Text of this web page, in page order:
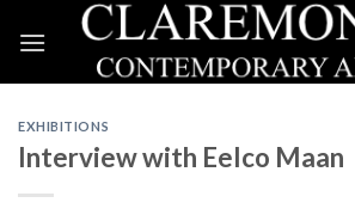
EXHIBITIONS
Interview with Eelco Maan